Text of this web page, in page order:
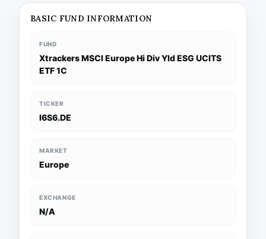
BASIC FUND INFORMATION
FUND
Xtrackers MSCI Europe Hi Div Yld ESG UCITS
ETF 1C
TICKER
I6S6.DE
MARKET
Europe
EXCHANGE
N/A